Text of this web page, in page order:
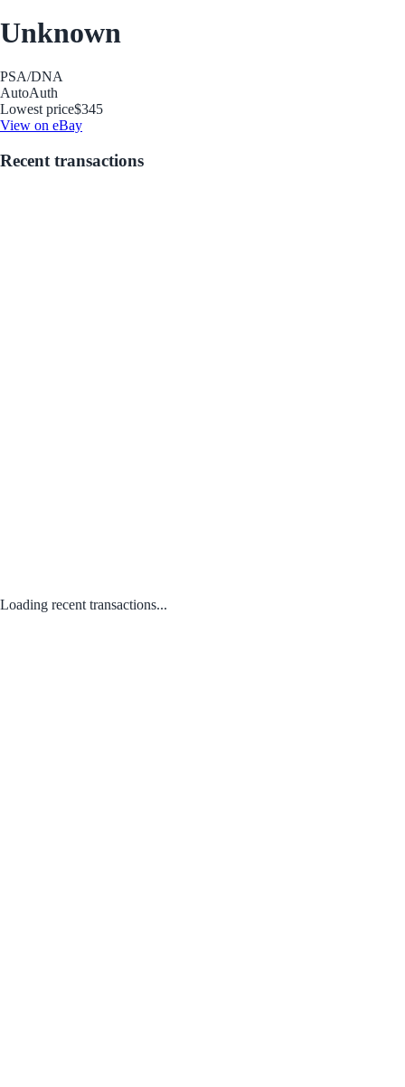
Unknown
PSA/DNA
AutoAuth
Lowest price$345
View on eBay
Recent transactions
Loading recent transactions...